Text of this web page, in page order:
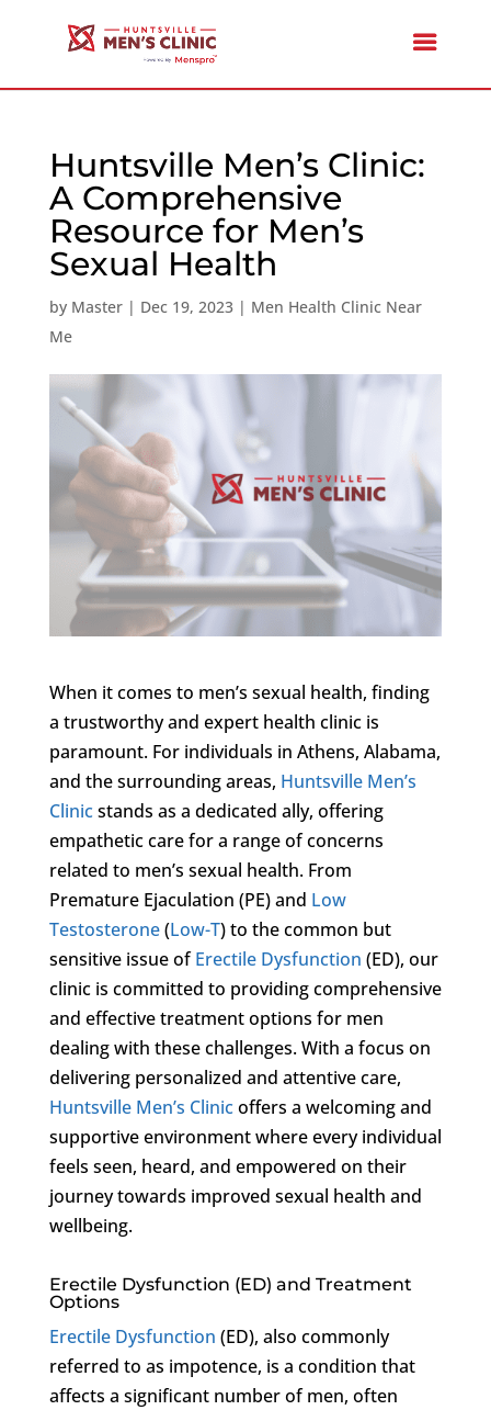
Huntsville Men’s Clinic:
A Comprehensive
Resource for Men’s
Sexual Health
by Master| Dec 19, 2023| Men Health Clinic Near
Me
When it comes to men’s sexual health, finding
a trustworthy and expert health clinic is
paramount. For individuals in Athens, Alabama,
and the surrounding areas, Huntsville Men’s
Clinicstands as a dedicated ally, offering
empathetic care for a range of concerns
related to men’s sexual health. From
Premature Ejaculation (PE) and Low
Testosterone(Low-T) to the common but
sensitive issue ofErectile Dysfunction (ED), our
clinic is committed to providing comprehensive
and effective treatment options for men
dealing with these challenges. With a focus on
delivering personalized and attentive care,
Huntsville Men’s Clinicoffers a welcoming and
supportive environment where every individual
feels seen, heard, and empowered on their
journey towards improved sexual health and
wellbeing.
Erectile Dysfunction (ED) and Treatment
Options
Erectile Dysfunction (ED), also commonly
referred to as impotence, is a condition that
affects a significant number of men, often